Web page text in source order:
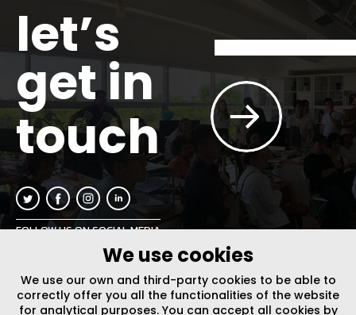
We use cookies
We use our own and third-party cookies to be able to
correctly offer you all the functionalities of the website
for analytical purposes. You can accept all cookies by
let’s
get in
touch
FOLLOW US ON SOCIAL MEDIA
INFO@PLUSURBIA.COM